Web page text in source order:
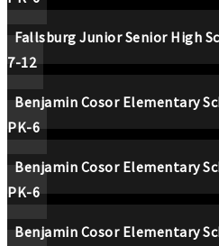
Fallsburg Junior Senior High
7-12
Benjamin Cosor Elementary
PK-6
Benjamin Cosor Elementary
PK-6
Benjamin Cosor Elementary